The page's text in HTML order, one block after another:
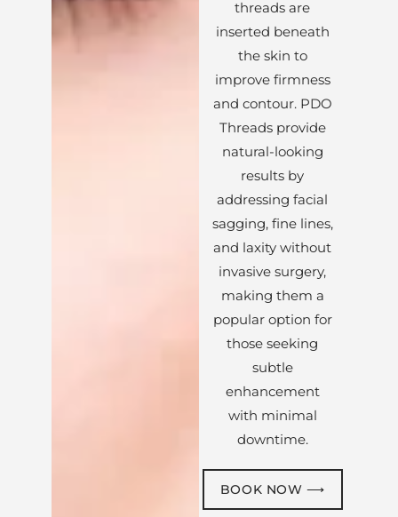
threads are
inserted beneath
the skin to
improve firmness
and contour. PDO
Threads provide
natural-looking
results by
addressing facial
sagging, fine lines,
and laxity without
invasive surgery,
making them a
popular option for
those seeking
subtle
enhancement
with minimal
downtime.
BOOK NOW ⟶